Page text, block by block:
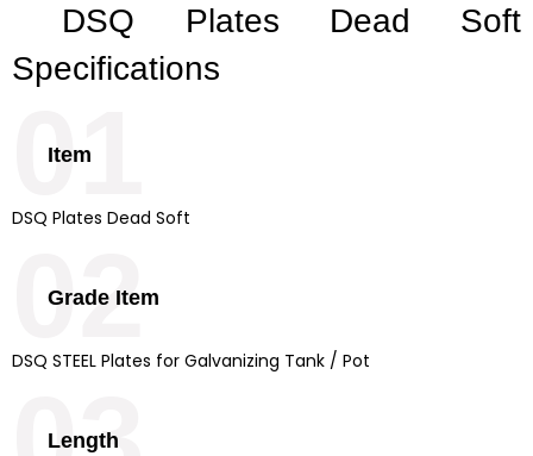
DSQ Plates Dead Soft
Specifications
Item
DSQ Plates Dead Soft
01
Grade Item
DSQ STEEL Plates for Galvanizing Tank / Pot
02
Length